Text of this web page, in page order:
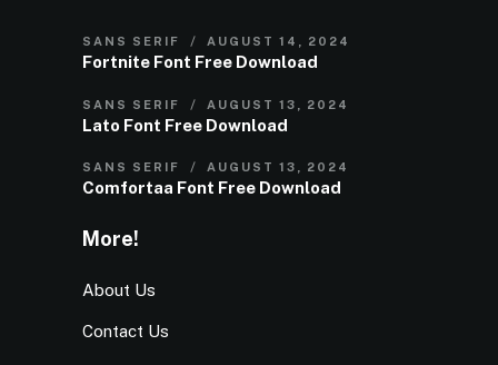
SANS SERIF AUGUST 14, 2024
Fortnite Font Free Download
SANS SERIF AUGUST 13, 2024
Lato Font Free Download
SANS SERIF AUGUST 13, 2024
Comfortaa Font Free Download
More!
About Us
Contact Us